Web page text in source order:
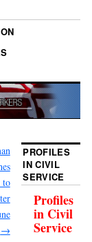
to
→
PROFILES
IN CIVIL
SERVICE
Profiles
in Civil
Service